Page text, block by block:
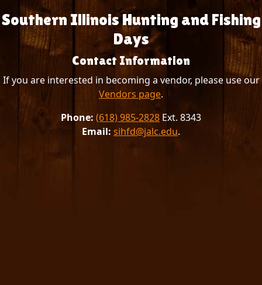
Southern Illinois Hunting and Fishing
Days
Contact Information
If you are interested in becoming a vendor, please use our
Vendors page.
Phone: (618) 985-2828 Ext. 8343
Email: sihfd@jalc.edu.